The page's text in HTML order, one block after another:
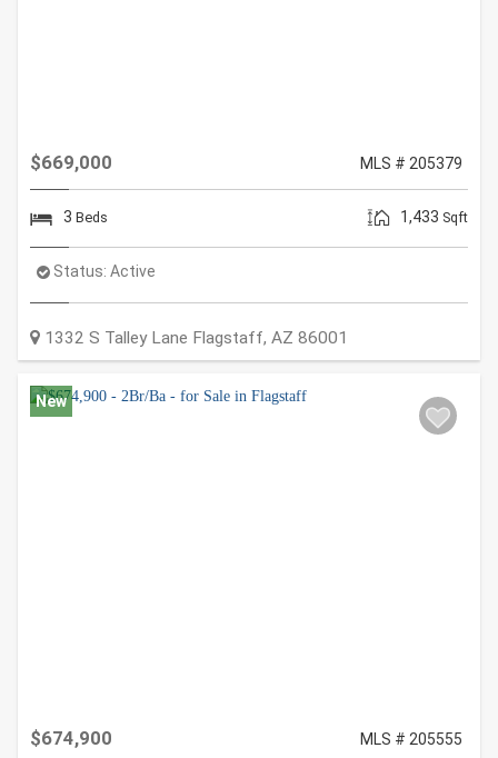
$669,000 MLS # 205379
3 Beds 1,433 Sqft
Status:Active
1332 S Talley Lane Flagstaff,AZ 86001
New
$674,900 MLS # 205555